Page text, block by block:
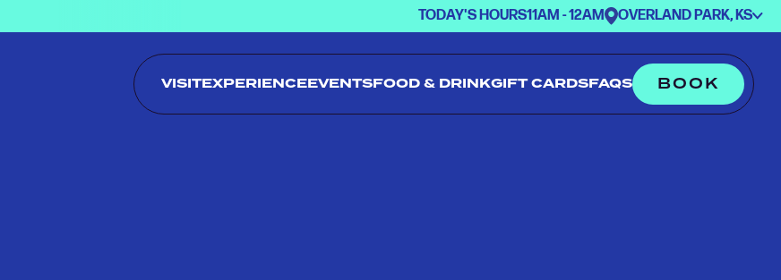
TODAY'S HOURS11AM - 12AM OVERLAND PARK, KS
VISITEXPERIENCEEVENTSFOOD & DRINKGIFT CARDSFAQS BOOK